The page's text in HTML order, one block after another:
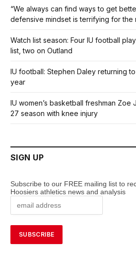
“We always can find ways to get
defensive mindset is terrifying for
Watch list season: Four IU football
list, two on Outland
IU football: Stephen Daley returning
year
IU women’s basketball freshman Zoe
27 season with knee injury
SIGN UP
Subscribe to our FREE mailing list to
Hoosiers athletics news and analysis